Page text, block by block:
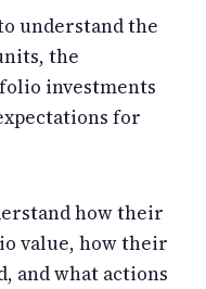
understand the
the
investments
for
how their
value, how their
and what actions